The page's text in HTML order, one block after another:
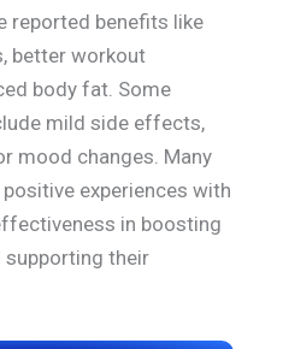
reported benefits like
better workout
body fat. Some
mild side effects,
mood changes. Many
experiences with
in boosting
their